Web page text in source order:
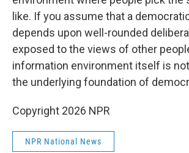
like. If you assume that a
depends upon well-rounded
exposed to the views of other
information environment itself is
the underlying foundation of
Copyright 2026 NPR
NPR National News